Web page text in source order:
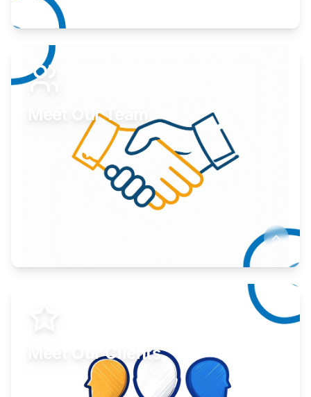
Expand your market to government agencies.
Learn More
Meet Our Team
Meet Our Clients